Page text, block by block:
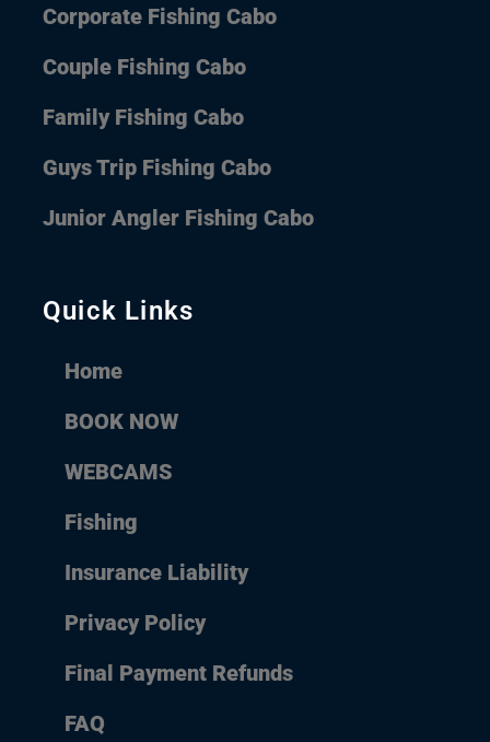
Quick Links
Home
BOOK NOW
WEBCAMS
Fishing
Insurance Liability
Privacy Policy
Final Payment Refunds
FAQ
Corporate Fishing Cabo
Couple Fishing Cabo
Family Fishing Cabo
Guys Trip Fishing Cabo
Junior Angler Fishing Cabo